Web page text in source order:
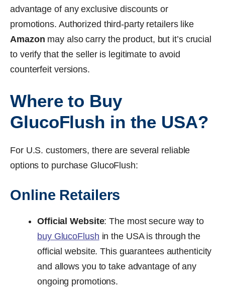
advantage of any exclusive discounts or
promotions. Authorized third-party retailers like
Amazon may also carry the product, but it’s crucial
to verify that the seller is legitimate to avoid
counterfeit versions.
Where to Buy
GlucoFlush in the USA?
For U.S. customers, there are several reliable
options to purchase GlucoFlush:
Online Retailers
Official Website: The most secure way to
buy GlucoFlush in the USA is through the
official website. This guarantees authenticity
and allows you to take advantage of any
ongoing promotions.